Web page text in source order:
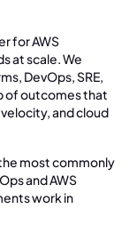
for AWS
at scale. We
DevOps, SRE,
of outcomes that
and cloud
most commonly
and AWS
work in